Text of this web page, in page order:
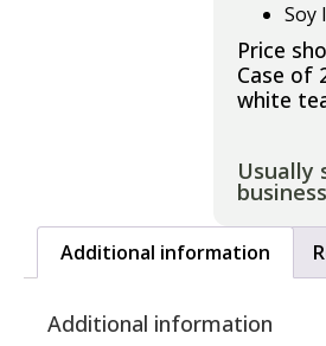
Soy
Price
Case of
white
Usually
Additional information
Additional information